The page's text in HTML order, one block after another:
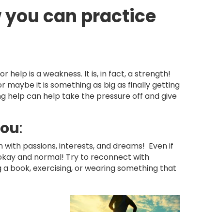
you can practice
help is a weakness. It is, in fact, a strength!
maybe it is something as big as finally getting
help can help take the pressure off and give
:
passions, interests, and dreams! Even if
and normal! Try to reconnect with
book, exercising, or wearing something that